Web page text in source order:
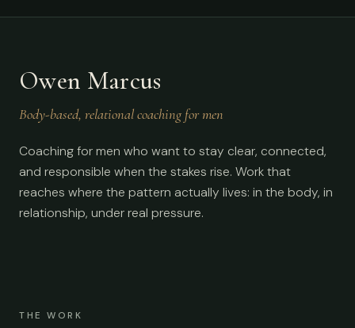
Owen Marcus
Body-based, relational coaching for men
Coaching for men who want to stay clear, connected,
and responsible when the stakes rise. Work that
reaches where the pattern actually lives: in the body, in
relationship, under real pressure.
THE WORK